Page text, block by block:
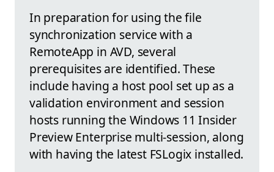
In preparation for using the file
synchronization service with a
RemoteApp in AVD, several
prerequisites are identified. These
include having a host pool set up as a
validation environment and session
hosts running the Windows 11 Insider
Preview Enterprise multi-session, along
with having the latest FSLogix installed.